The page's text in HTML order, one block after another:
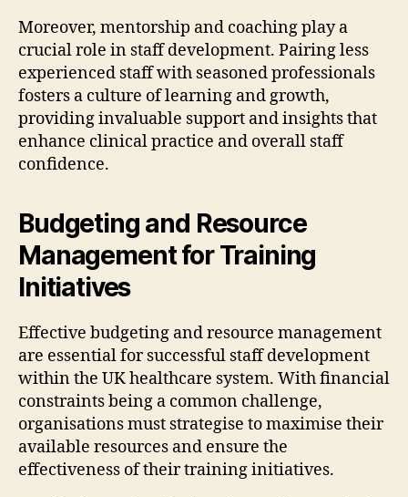
Moreover, mentorship and coaching play a
crucial role in staff development. Pairing less
experienced staff with seasoned professionals
fosters a culture of learning and growth,
providing invaluable support and insights that
enhance clinical practice and overall staff
confidence.
Budgeting and Resource
Management for Training
Initiatives
Effective budgeting and resource management
are essential for successful staff development
within the UK healthcare system. With financial
constraints being a common challenge,
organisations must strategise to maximise their
available resources and ensure the
effectiveness of their training initiatives.